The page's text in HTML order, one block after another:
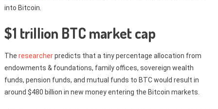
into Bitcoin.
$1 trillion BTC market cap
The researcherpredicts that a tiny percentage allocation from
endowments & foundations, family offices, sovereign wealth
funds, pension funds, and mutual funds to BTC would result in
around $480 billion in new money entering the Bitcoin markets.